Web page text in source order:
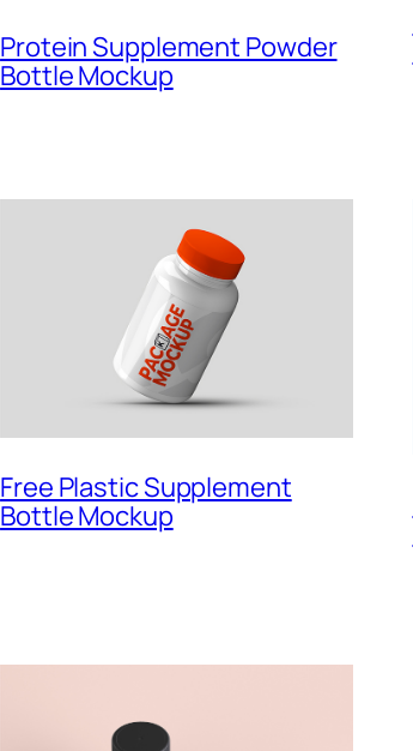
Protein Supplement Powder
Bottle Mockup
Free Plastic Supplement
Bottle Mockup